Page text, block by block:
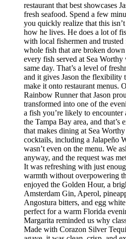
restaurant that best showcases
fresh seafood. Spend a few
you quickly realize that this
how he lives. He does a lot of
with local fishermen and
whole fish that are broken
every fish served at Sea
same day. That’s a level of
and it gives Jason the flexibility
make it onto restaurant menus.
Rainbow Runner that Jason
transformed into one of the
a fish you’re likely to encounter
the Tampa Bay area, and that’s
that makes dining at Sea
cocktails, including a Jalapeño
wasn’t even on the menu. We
anyway, and the request was
It was refreshing with just
warmth without overpowering
enjoyed the Golden Hour, a
Amsterdam Gin, Aperol,
Angostura bitters, and egg
perfect for a warm Florida
Margarita reminded us why
Made with Corazon Silver